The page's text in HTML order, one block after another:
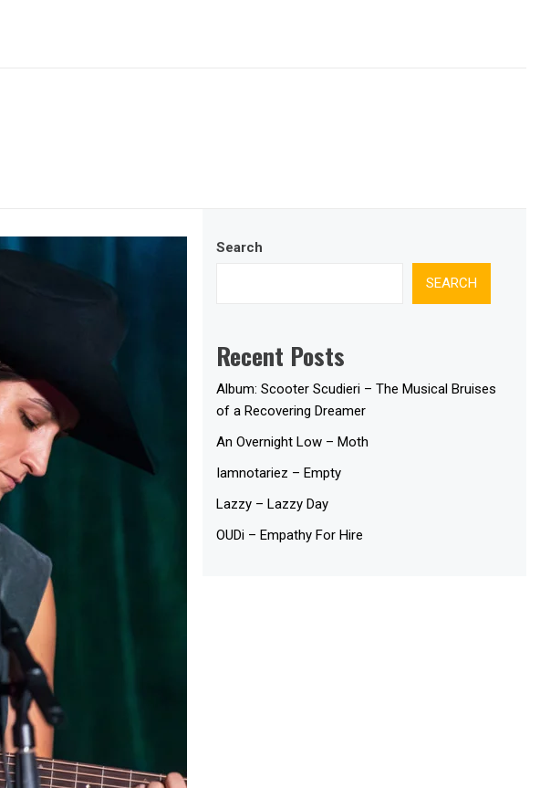
Search
SEARCH
Recent Posts
Album: Scooter Scudieri – The Musical Bruises
of a Recovering Dreamer
An Overnight Low – Moth
Iamnotariez – Empty
Lazzy – Lazzy Day
OUDi – Empathy For Hire